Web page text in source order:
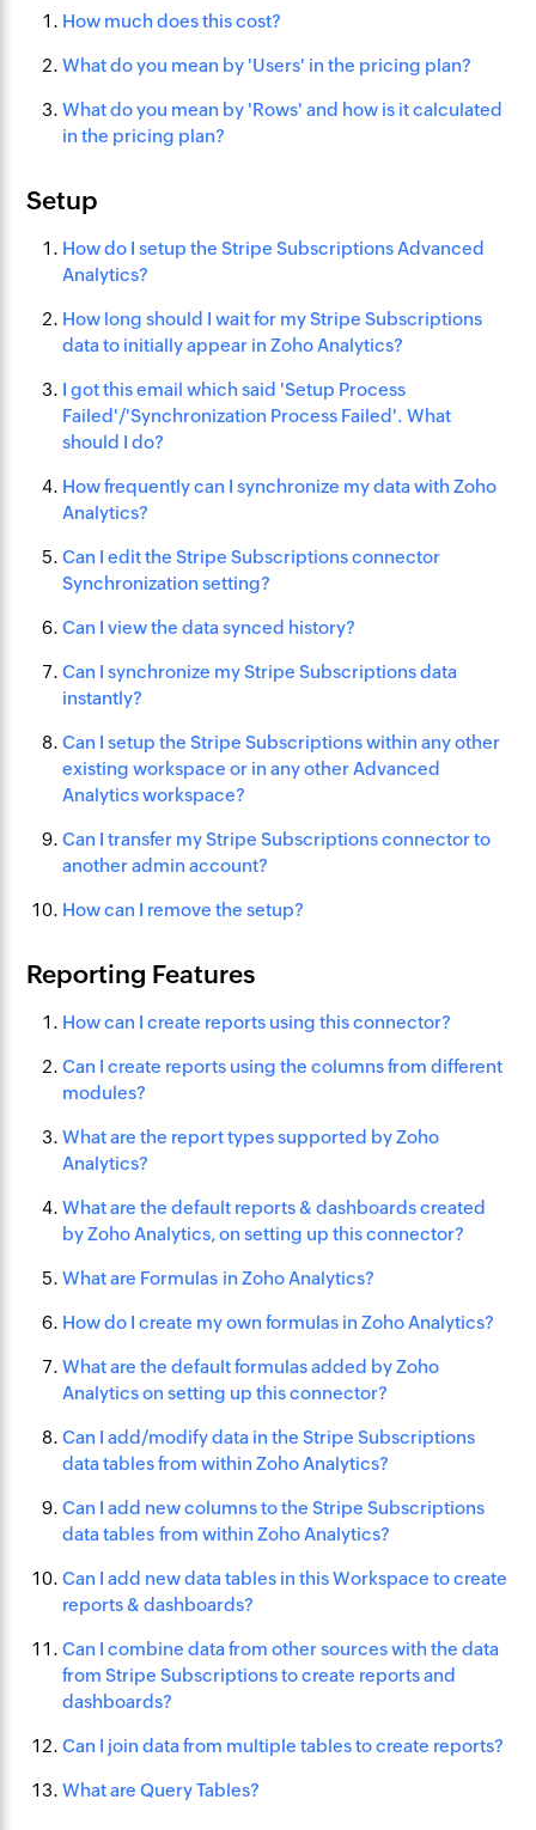
How much does this cost?
What do you mean by 'Users' in the pricing plan?
What do you mean by 'Rows' and how is it calculated
in the pricing plan?
Setup
How do I setup the Stripe Subscriptions Advanced
Analytics?
How long should I wait for my Stripe Subscriptions
data to initially appear in Zoho Analytics?
I got this email which said 'Setup Process
Failed'/'Synchronization Process Failed'. What
should I do?
How frequently can I synchronize my data with Zoho
Analytics?
Can I edit the Stripe Subscriptions connector
Synchronization setting?
Can I view the data synced history?
Can I synchronize my Stripe Subscriptions data
instantly?
Can I setup the Stripe Subscriptions within any other
existing workspace or in any other Advanced
Analytics workspace?
Can I transfer my Stripe Subscriptions connector to
another admin account?
How can I remove the setup?
Reporting Features
How can I create reports using this connector?
Can I create reports using the columns from different
modules?
What are the report types supported by Zoho
Analytics?
What are the default reports & dashboards created
by Zoho Analytics, on setting up this connector?
What are Formulas in Zoho Analytics?
How do I create my own formulas in Zoho Analytics?
What are the default formulas added by Zoho
Analytics on setting up this connector?
Can I add/modify data in the Stripe Subscriptions
data tables from within Zoho Analytics?
Can I add new columns to the Stripe Subscriptions
data tables from within Zoho Analytics?
Can I add new data tables in this Workspace to create
reports & dashboards?
Can I combine data from other sources with the data
from Stripe Subscriptions to create reports and
dashboards?
Can I join data from multiple tables to create reports?
What are Query Tables?